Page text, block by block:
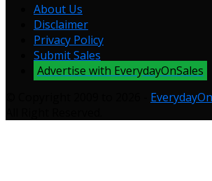
About Us
Disclaimer
Privacy Policy
Submit Sales
Advertise with EverydayOnSales